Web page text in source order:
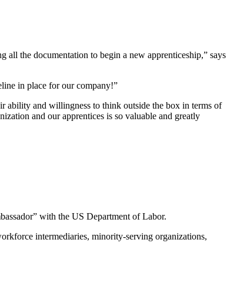
all the documentation to begin a new apprenticeship,” says
in place for our company!”
ability and willingness to think outside the box in terms of
and our apprentices is so valuable and greatly
with the US Department of Labor.
intermediaries, minority-serving organizations,